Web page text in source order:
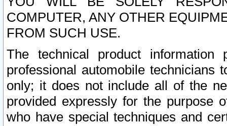
COMPUTER, ANY OTHER
FROM SUCH USE.
The technical product
professional automobile
only; it does not include all of the
provided expressly for the purpose
who have special techniques and